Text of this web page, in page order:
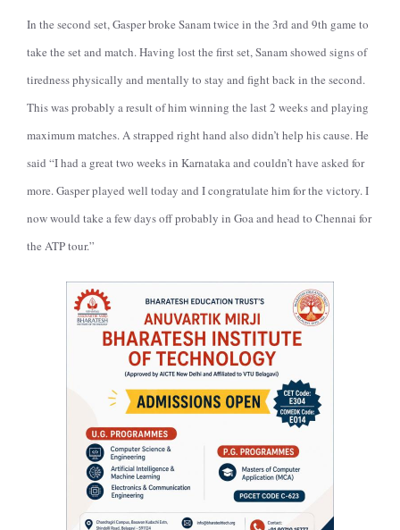
In the second set, Gasper broke Sanam twice in the 3rd and 9th game to
take the set and match. Having lost the first set, Sanam showed signs of
tiredness physically and mentally to stay and fight back in the second.
This was probably a result of him winning the last 2 weeks and playing
maximum matches. A strapped right hand also didn’t help his cause. He
said “I had a great two weeks in Karnataka and couldn’t have asked for
more. Gasper played well today and I congratulate him for the victory. I
now would take a few days off probably in Goa and head to Chennai for
the ATP tour.”